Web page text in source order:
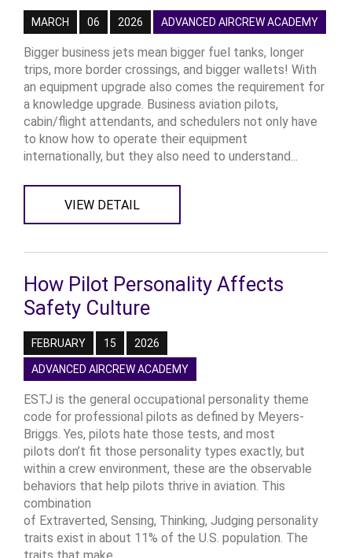
MARCH 06 2026 ADVANCED AIRCREW ACADEMY
Bigger business jets mean bigger fuel tanks, longer
trips, more border crossings, and bigger wallets! With
an equipment upgrade also comes the requirement for
a knowledge upgrade. Business aviation pilots,
cabin/flight attendants, and schedulers not only have
to know how to operate their equipment
internationally, but they also need to understand...
VIEW DETAIL
How Pilot Personality Affects
Safety Culture
FEBRUARY 15 2026
ADVANCED AIRCREW ACADEMY
ESTJ is the general occupational personality theme
code for professional pilots as defined by Meyers-
Briggs. Yes, pilots hate those tests, and most
pilots don’t fit those personality types exactly, but
within a crew environment, these are the observable
behaviors that help pilots thrive in aviation. This
combination
of Extraverted, Sensing, Thinking, Judging personality
traits exist in about 11% of the U.S. population. The